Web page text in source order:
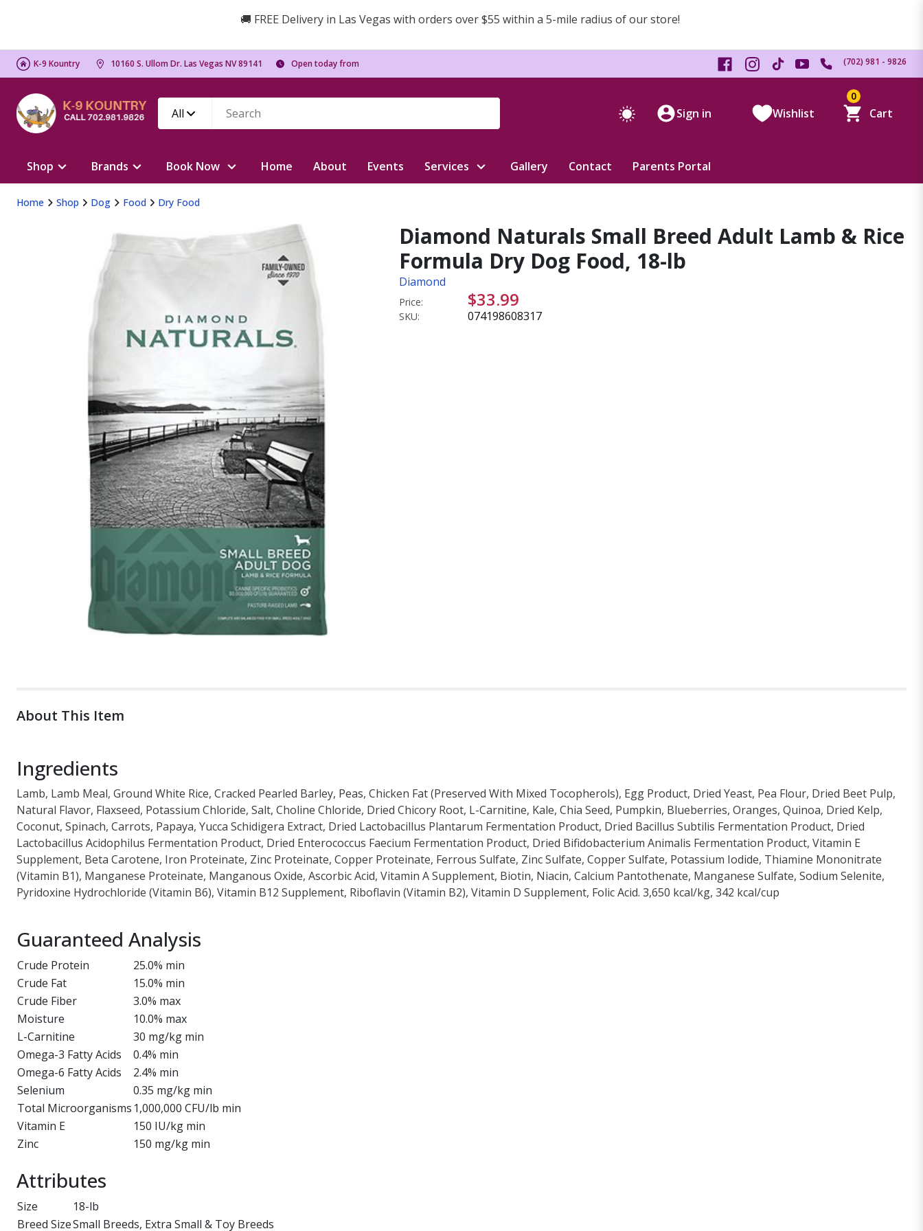
🚚 FREE Delivery in Las Vegas with orders over $55 within a 5-mile radius of our store!
K-9 Kountry 10160 S. Ullom Dr. Las Vegas NV 89141 Open today from (702) 981 - 9826
All Sign in Wishlist
0
Cart
Shop Brands Book Now Home About Events Services Gallery Contact Parents Portal
Home Shop Dog Food Dry Food
Diamond Naturals Small Breed Adult Lamb & Rice
Formula Dry Dog Food, 18-lb
Diamond
Price: $33.99
SKU: 074198608317
About This Item
Ingredients
Lamb, Lamb Meal, Ground White Rice, Cracked Pearled Barley, Peas, Chicken Fat (Preserved With Mixed Tocopherols), Egg Product, Dried Yeast, Pea Flour, Dried Beet Pulp,
Natural Flavor, Flaxseed, Potassium Chloride, Salt, Choline Chloride, Dried Chicory Root, L-Carnitine, Kale, Chia Seed, Pumpkin, Blueberries, Oranges, Quinoa, Dried Kelp,
Coconut, Spinach, Carrots, Papaya, Yucca Schidigera Extract, Dried Lactobacillus Plantarum Fermentation Product, Dried Bacillus Subtilis Fermentation Product, Dried
Lactobacillus Acidophilus Fermentation Product, Dried Enterococcus Faecium Fermentation Product, Dried Bifidobacterium Animalis Fermentation Product, Vitamin E
Supplement, Beta Carotene, Iron Proteinate, Zinc Proteinate, Copper Proteinate, Ferrous Sulfate, Zinc Sulfate, Copper Sulfate, Potassium Iodide, Thiamine Mononitrate
(Vitamin B1), Manganese Proteinate, Manganous Oxide, Ascorbic Acid, Vitamin A Supplement, Biotin, Niacin, Calcium Pantothenate, Manganese Sulfate, Sodium Selenite,
Pyridoxine Hydrochloride (Vitamin B6), Vitamin B12 Supplement, Riboflavin (Vitamin B2), Vitamin D Supplement, Folic Acid. 3,650 kcal/kg, 342 kcal/cup
Guaranteed Analysis
Crude Protein
25.0% min
Crude Fat
15.0% min
Crude Fiber
3.0% max
Moisture
10.0% max
L-Carnitine
30 mg/kg min
Omega-3 Fatty Acids
0.4% min
Omega-6 Fatty Acids
2.4% min
Selenium
0.35 mg/kg min
Total Microorganisms 1,000,000 CFU/lb min
Vitamin E
150 IU/kg min
Zinc
150 mg/kg min
Attributes
Size
18-lb
Breed SizeSmall Breeds, Extra Small & Toy Breeds